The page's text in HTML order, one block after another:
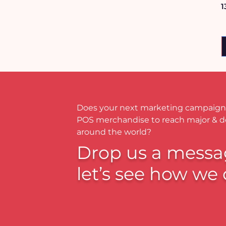
Does your next marketing
POS merchandise to reach major &
around the world?
Drop us a
let’s see how